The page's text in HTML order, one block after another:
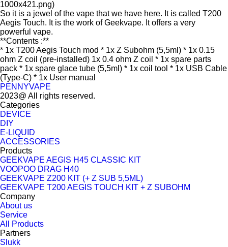
1000x421.png)
So it is a jewel of the vape that we have here. It is called T200
Aegis Touch. It is the work of Geekvape. It offers a very
powerful vape.
**Contents :**
* 1x T200 Aegis Touch mod * 1x Z Subohm (5,5ml) * 1x 0.15
ohm Z coil (pre-installed) 1x 0.4 ohm Z coil * 1x spare parts
pack * 1x spare glace tube (5,5ml) * 1x coil tool * 1x USB Cable
(Type-C) * 1x User manual
PENNYVAPE
2023@ All rights reserved.
Categories
DEVICE
DIY
E-LIQUID
ACCESSORIES
Products
GEEKVAPE AEGIS H45 CLASSIC KIT
VOOPOO DRAG H40
GEEKVAPE Z200 KIT (+ Z SUB 5,5ML)
GEEKVAPE T200 AEGIS TOUCH KIT + Z SUBOHM
Company
About us
Service
All Products
Partners
Slukk